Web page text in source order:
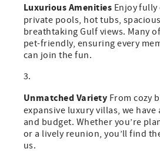
Luxurious Amenities Enjoy
private pools, hot tubs,
breathtaking Gulf views. Many
pet-friendly, ensuring every
can join the fun.
Unmatched Variety From cozy
expansive luxury villas, we
and budget. Whether you’re
or a lively reunion, you’ll find
us.